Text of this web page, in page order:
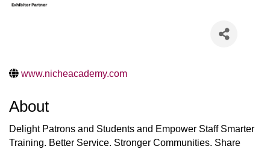
www.nicheacademy.com
About
Delight Patrons and Students and Empower Staff Smarter
Training. Better Service. Stronger Communities. Share